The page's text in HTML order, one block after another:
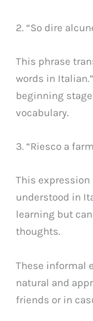
2. “So dire
This phrase
words in
beginning
vocabulary.
3. “Riesco a
This
understood in
learning but
thoughts.
These informal
natural and
friends or in